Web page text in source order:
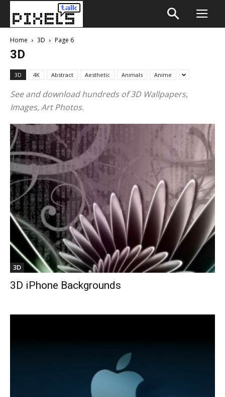
Home 3D Page 6
3D
3D 4K Abstract Aesthetic Animals Anime
See and download hundreds of 3D Wallpapers,
Images, Art Photos.
3D
3D iPhone Backgrounds